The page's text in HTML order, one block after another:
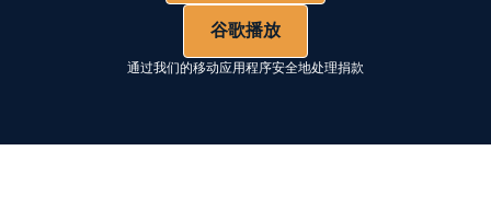
谷歌播放
通过我们的移动应用程序安全地处理捐款